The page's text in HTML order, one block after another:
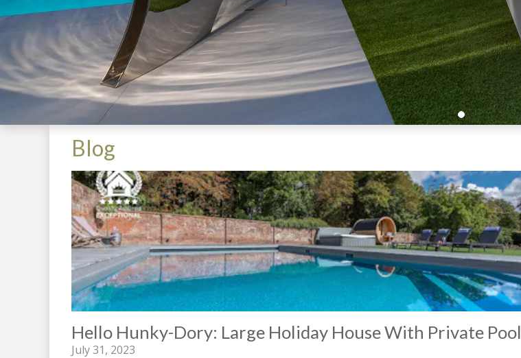
Blog
July 31, 2023
Hello Hunky-Dory: Large Holiday House With Private Pool